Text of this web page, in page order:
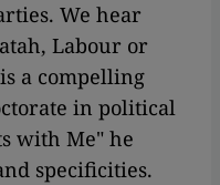
We hear
Labour or
a compelling
in political
with Me" he
specificities.